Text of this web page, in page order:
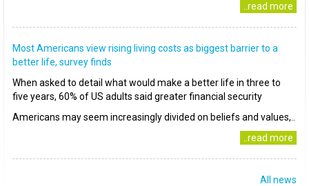
..read more
Most Americans view rising living costs as biggest barrier to a
better life, survey finds
When asked to detail what would make a better life in three to
five years, 60% of US adults said greater financial security
Americans may seem increasingly divided on beliefs and values,..
..read more
All news